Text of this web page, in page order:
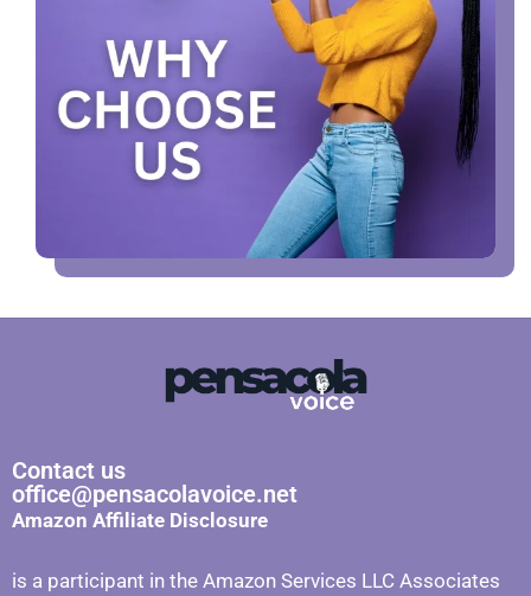
Contact us
office@pensacolavoice.net
Amazon Affiliate Disclosure
is a participant in the Amazon Services LLC Associates